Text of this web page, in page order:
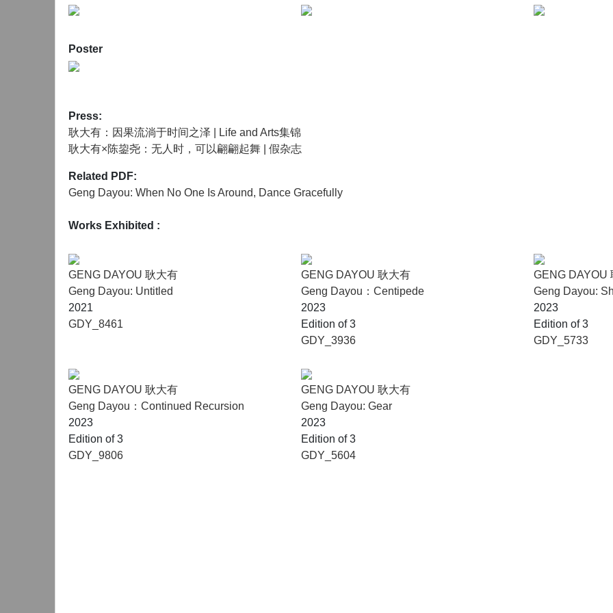
Contemporary Art from the Royal College of Art in 2020. His curatorial practice and research focus on spatial
media, and the digital human landscape in the public environment.
shortlisted for the 2022 Jimei x Arles International Photo Festival Curatorial Award For Photography And
"Urban Regeneration with the Intervention of Industrial Transformation and Curatorial Ideas - A Case Study of
Conference on Global Cultural and Creative Industries and Development (2021) and published in the
collaborated with several domestic and foreign art institutions and contemporary art galleries, written review
Poster
Press:
耿大有：因果流淌于时间之泽 | Life and Arts集锦
耿大有×陈鋆尧：无人时，可以翩翩起舞 | 假杂志
Related PDF:
Geng Dayou: When No One Is Around, Dance Gracefully
Works Exhibited :
GENG DAYOU 耿大有
Geng Dayou: Untitled
2021
GDY_8461
GENG DAYOU 耿大有
Geng Dayou：Centipede
2023
Edition of 3
GDY_3936
GENG DAYOU
Geng Dayou:
2023
Edition of 3
GDY_5733
GENG DAYOU 耿大有
Geng Dayou：Continued Recursion
2023
Edition of 3
GDY_9806
GENG DAYOU 耿大有
Geng Dayou: Gear
2023
Edition of 3
GDY_5604